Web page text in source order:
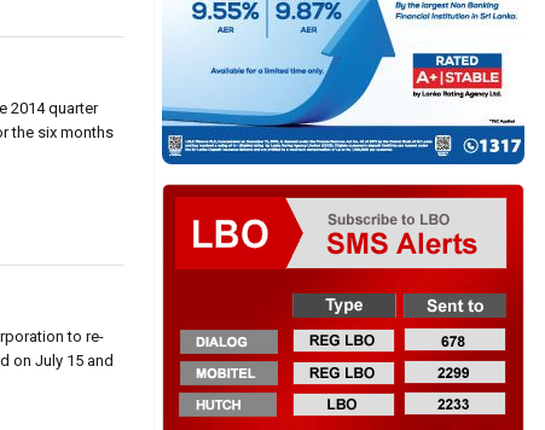
2014 quarter
the six months
to re-
on July 15 and